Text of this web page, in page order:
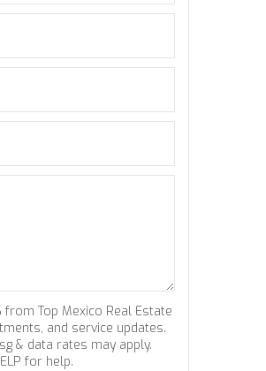
from Top Mexico Real Estate
and service updates.
& data rates may apply.
for help.